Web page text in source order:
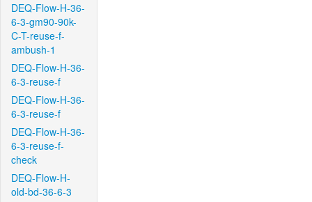
DEQ-Flow-H-36-
6-3-gm90-90k-
C-T-reuse-f-
ambush-1
DEQ-Flow-H-36-
6-3-reuse-f
DEQ-Flow-H-36-
6-3-reuse-f
DEQ-Flow-H-36-
6-3-reuse-f-
check
DEQ-Flow-H-
old-bd-36-6-3